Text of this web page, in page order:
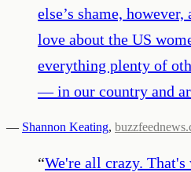
else’s shame,
love about the US
everything plenty of
— in our country and
— Shannon Keating,
“We're all crazy. That's